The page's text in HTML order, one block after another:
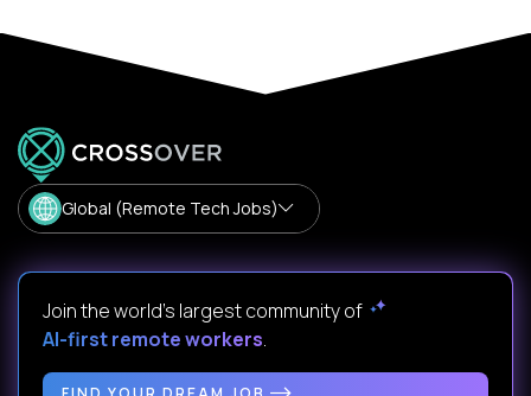
Global (Remote Tech Jobs)
Join the world's largest community of
AI-first remote workers.